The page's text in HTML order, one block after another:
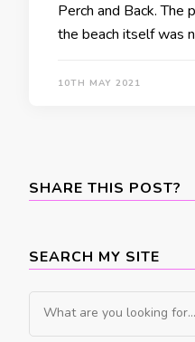
Perch and Back. The
the beach itself was
10TH MAY 2021
SHARE THIS POST?
SEARCH MY SITE
Looking
for